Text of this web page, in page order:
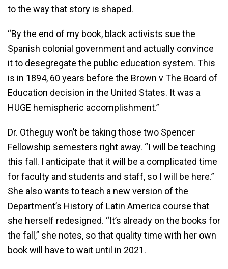
to the way that story is shaped.
“By the end of my book, black activists sue the
Spanish colonial government and actually convince
it to desegregate the public education system. This
is in 1894, 60 years before the Brown v The Board of
Education decision in the United States. It was a
HUGE hemispheric accomplishment.”
Dr. Otheguy won’t be taking those two Spencer
Fellowship semesters right away. “I will be teaching
this fall. I anticipate that it will be a complicated time
for faculty and students and staff, so I will be here.”
She also wants to teach a new version of the
Department’s History of Latin America course that
she herself redesigned. “It’s already on the books for
the fall,” she notes, so that quality time with her own
book will have to wait until in 2021.